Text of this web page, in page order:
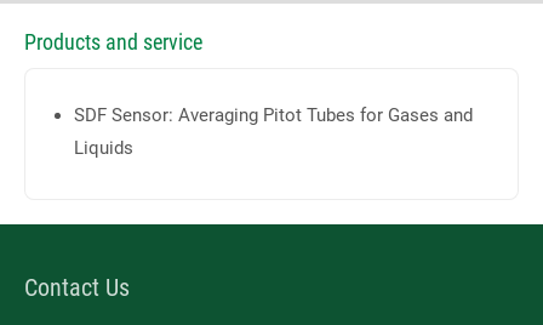
Products and service
SDF Sensor: Averaging Pitot Tubes for Gases and
Liquids
Contact Us